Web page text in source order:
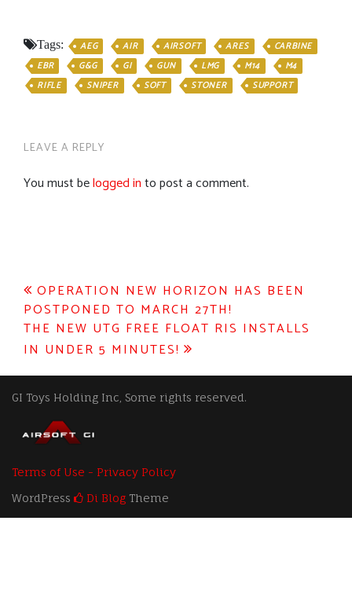
Tags: AEG AIR AIRSOFT ARES
CARBINE
EBR
G&G GI GUN LMG M14
M4
RIFLE
SNIPER SOFT STONER SUPPORT
LEAVE A REPLY
You must belogged into post a comment.
Post
navigation
OPERATION NEW HORIZON HAS BEEN
POSTPONED TO MARCH 27TH!
THE NEW UTG FREE FLOAT RIS INSTALLS
IN UNDER 5 MINUTES!
GI Toys Holding Inc, Some rights reserved.
Terms of Use - Privacy Policy
WordPress
Di Blog Theme